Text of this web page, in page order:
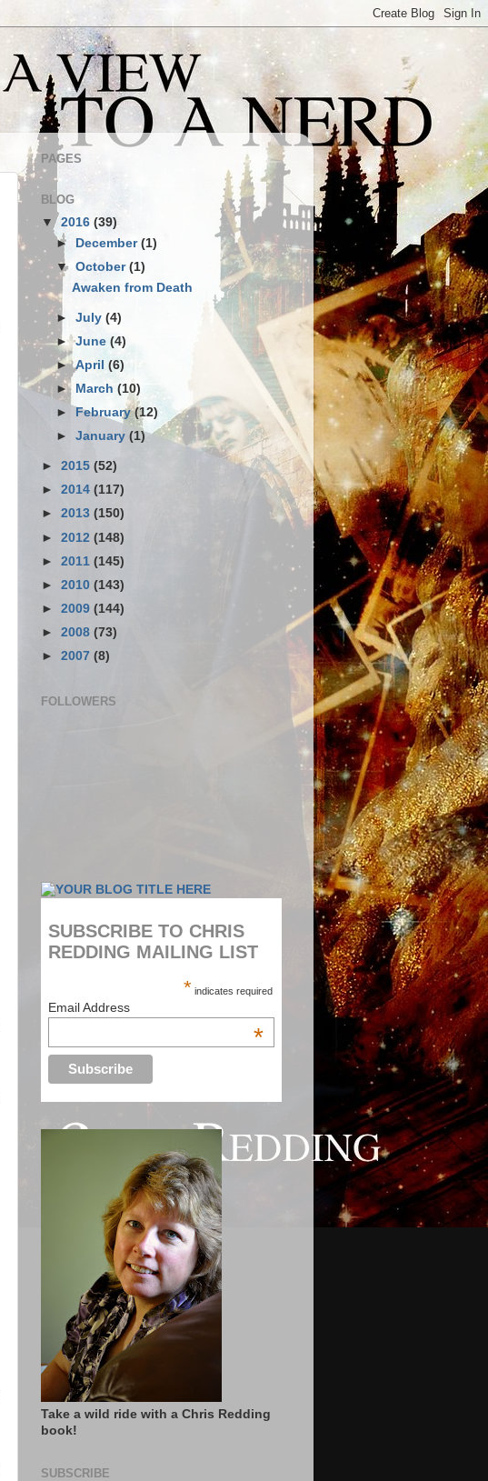
PAGES
BLOG
▼2016 (39)
►
December(1)
▼October(1)
Awaken from Death
►July(4)
►June(4)
►April(6)
► March(10)
►
February(12)
►January(1)
► 2015 (52)
► 2014 (117)
► 2013 (150)
► 2012 (148)
► 2011 (145)
► 2010 (143)
► 2009 (144)
► 2008 (73)
► 2007 (8)
FOLLOWERS
SUBSCRIBE TO CHRIS
REDDING MAILING LIST
* indicates required
Email Address
*
Take a wild ride with a Chris Redding
book!
SUBSCRIBE